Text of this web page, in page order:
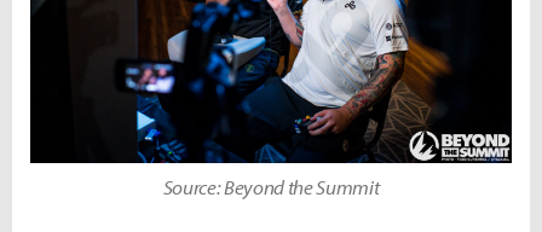
Source: Beyond the Summit